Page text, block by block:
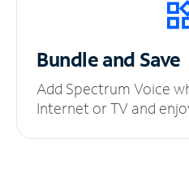
Bundle and Save
Add Spectrum Voice
Internet or TV and